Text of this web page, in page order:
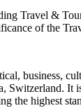
Travel &
of the
business,
Switzerland. It
the highest